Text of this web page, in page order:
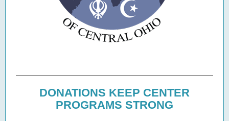
DONATIONS KEEP CENTER
PROGRAMS STRONG